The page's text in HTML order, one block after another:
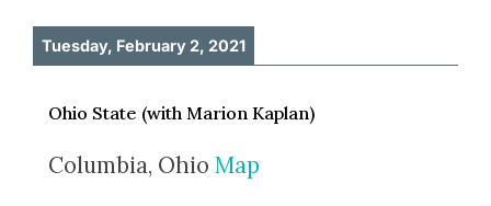
Tuesday, February 2, 2021
Ohio State (with Marion Kaplan)
Columbia, Ohio Map